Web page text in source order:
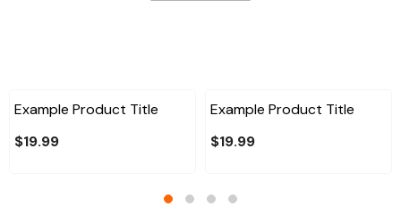
Example Product Title
$19.99
Example Product Title
$19.99